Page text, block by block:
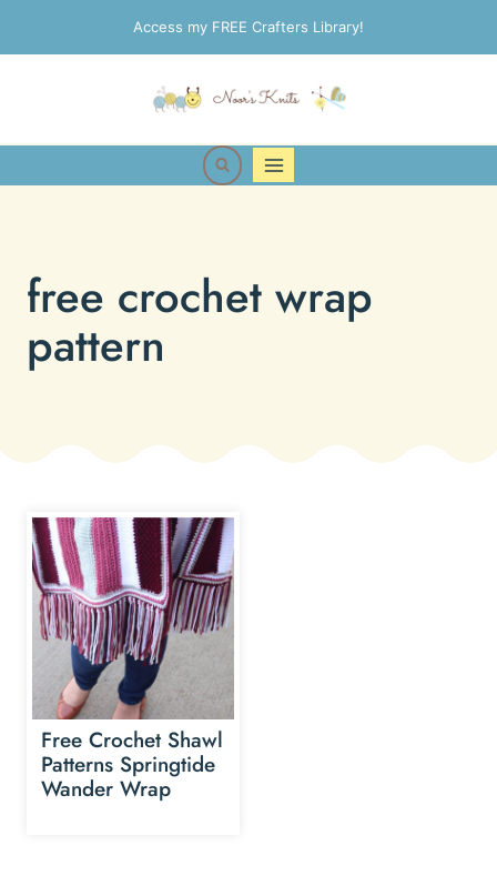
to
Access my FREE Crafters Library!
free crochet wrap
pattern
Free Crochet Shawl
Patterns Springtide
Wander Wrap